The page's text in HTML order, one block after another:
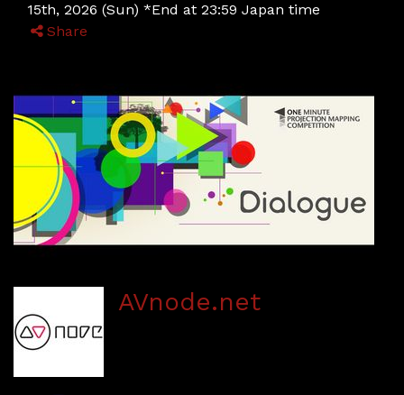
15th, 2026 (Sun) *End at 23:59 Japan time
Share
AVnode.net